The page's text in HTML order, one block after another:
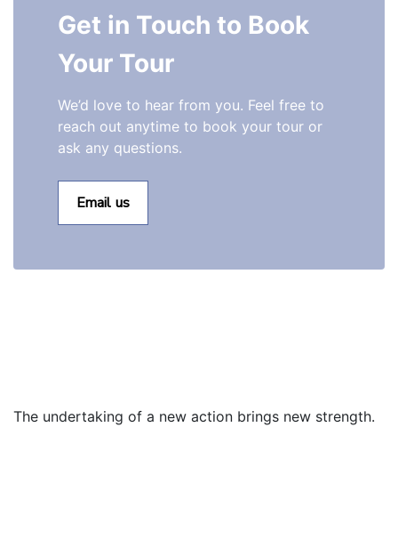
Get in Touch to Book
Your Tour
We’d love to hear from you. Feel free to
reach out anytime to book your tour or
ask any questions.
Email us
The undertaking of a new action brings new strength.